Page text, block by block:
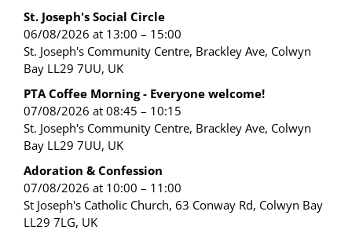
St. Joseph's Social Circle
06/08/2026 at 13:00 – 15:00
St. Joseph's Community Centre, Brackley Ave, Colwyn
Bay LL29 7UU, UK
PTA Coffee Morning - Everyone welcome!
07/08/2026 at 08:45 – 10:15
St. Joseph's Community Centre, Brackley Ave, Colwyn
Bay LL29 7UU, UK
Adoration & Confession
07/08/2026 at 10:00 – 11:00
St Joseph's Catholic Church, 63 Conway Rd, Colwyn Bay
LL29 7LG, UK